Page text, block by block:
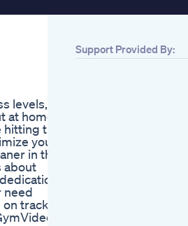
levels,
home,
the
your
in the
about
need
track
Support Provided By: